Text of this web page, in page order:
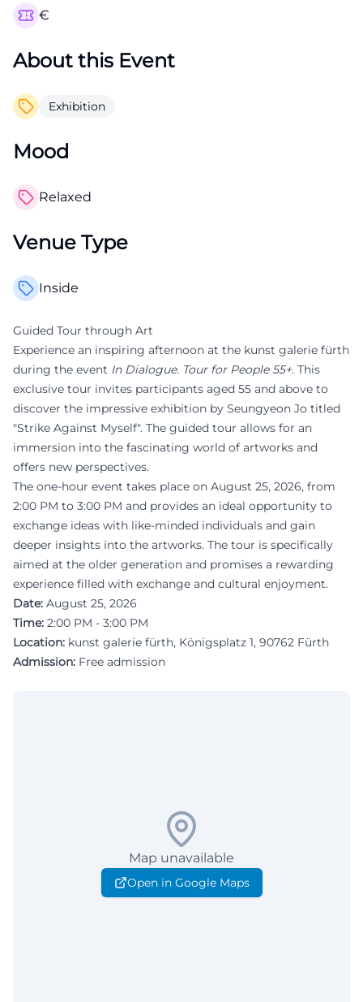
€
About this Event
Exhibition
Mood
Relaxed
Venue Type
Inside
Guided Tour through Art
Experience an inspiring afternoon at the kunst galerie fürth
during the event In Dialogue. Tour for People 55+. This
exclusive tour invites participants aged 55 and above to
discover the impressive exhibition by Seungyeon Jo titled
"Strike Against Myself". The guided tour allows for an
immersion into the fascinating world of artworks and
offers new perspectives.
The one-hour event takes place on August 25, 2026, from
2:00 PM to 3:00 PM and provides an ideal opportunity to
exchange ideas with like-minded individuals and gain
deeper insights into the artworks. The tour is specifically
aimed at the older generation and promises a rewarding
experience filled with exchange and cultural enjoyment.
Date: August 25, 2026
Time: 2:00 PM - 3:00 PM
Location: kunst galerie fürth, Königsplatz 1, 90762 Fürth
Admission: Free admission
Map unavailable
Open in Google Maps